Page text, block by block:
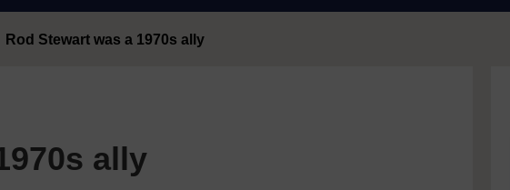
Rod Stewart was a 1970s ally
ally